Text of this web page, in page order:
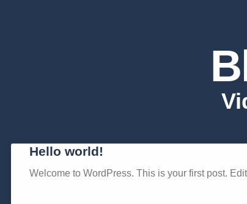
Hello world!
Welcome to WordPress. This is your first post.